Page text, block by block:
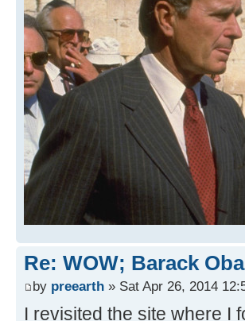
Re: WOW; Barack
by preearth » Sat Apr 26, 2014
I revisited the site where I